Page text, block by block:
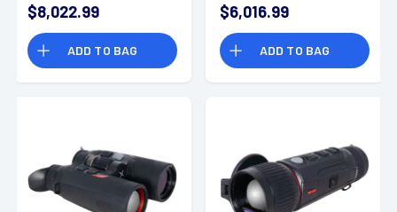
Multi- 1 DIY/1
Dynamic/6 Static
Reticle, 1280x1024,
12 Microns, 60 Hz
Resolution, Zoom
$8,022.99
ADD TO BAG
$6,016.99
ADD TO BAG